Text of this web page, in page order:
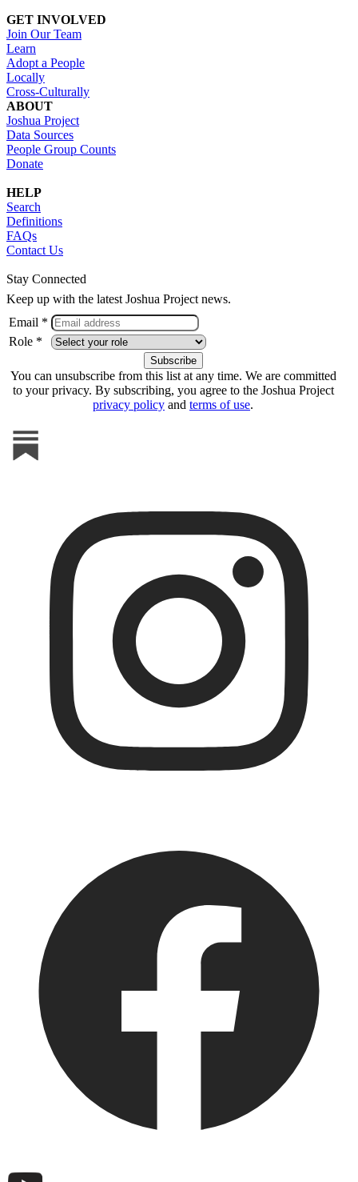
GET INVOLVED
Join Our Team
Learn
Adopt a People
Locally
Cross-Culturally
ABOUT
Joshua Project
Data Sources
People Group Counts
Donate
HELP
Search
Definitions
FAQs
Contact Us
Stay Connected
Keep up with the latest Joshua Project news.
Email *
Role *
You can unsubscribe from this list at any time. We are committed
to your privacy. By subscribing, you agree to the Joshua Project
privacy policy and terms of use.